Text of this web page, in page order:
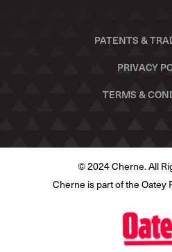
PATENTS &
PRIVACY
TERMS &
© 2024 Cherne. All
Cherne is part of the Oatey